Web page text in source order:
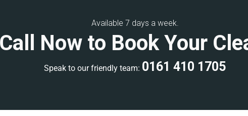
Available 7 days a week.
Call Now to Book Your
Speak to our friendly team: 0161 410 1705